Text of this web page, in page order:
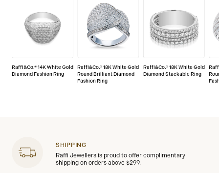
Raffi&Co.® 14K White Gold
Diamond Fashion Ring
Raffi&Co.® 18K White Gold
Round Brilliant Diamond
Fashion Ring
Raffi&Co.® 18K White Gold
Diamond Stackable Ring
SHIPPING
Raffi Jewellers is proud to offer complimentary
shipping on orders above $299.